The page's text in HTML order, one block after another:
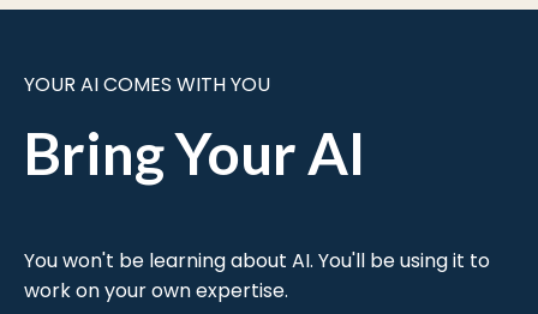
YOUR AI COMES WITH YOU
Bring Your AI
You won't be learning about AI. You'll be using it to
work on your own expertise.